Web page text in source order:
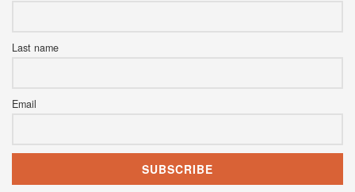
Last name
Email